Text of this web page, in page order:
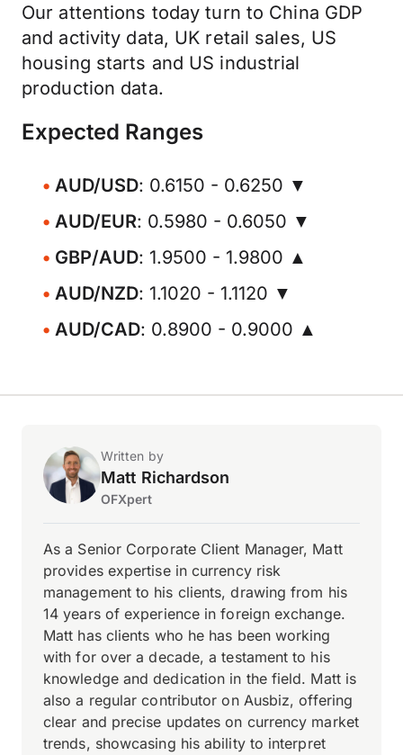
Our attentions today turn to China GDP
and activity data, UK retail sales, US
housing starts and US industrial
production data.
Expected Ranges
AUD/USD: 0.6150 - 0.6250 ▼
AUD/EUR: 0.5980 - 0.6050 ▼
GBP/AUD: 1.9500 - 1.9800 ▲
AUD/NZD: 1.1020 - 1.1120 ▼
AUD/CAD: 0.8900 - 0.9000 ▲
Written by
Matt Richardson
OFXpert
As a Senior Corporate Client Manager, Matt
provides expertise in currency risk
management to his clients, drawing from his
14 years of experience in foreign exchange.
Matt has clients who he has been working
with for over a decade, a testament to his
knowledge and dedication in the field. Matt is
also a regular contributor on Ausbiz, offering
clear and precise updates on currency market
trends, showcasing his ability to interpret